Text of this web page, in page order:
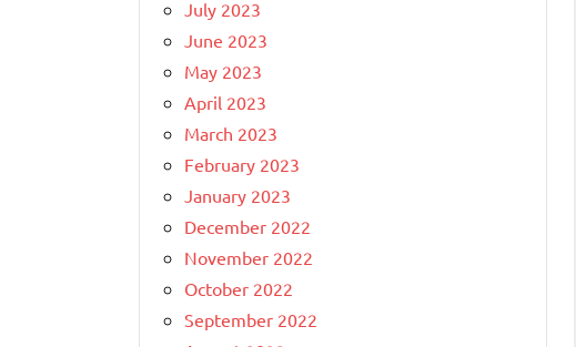
July 2023
June 2023
May 2023
April 2023
March 2023
February 2023
January 2023
December 2022
November 2022
October 2022
September 2022